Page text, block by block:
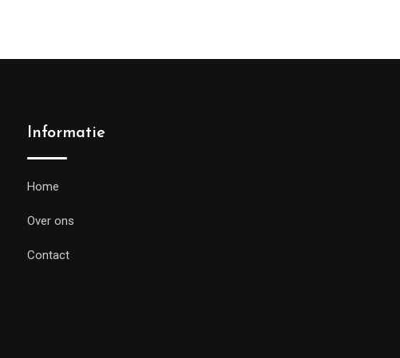
Informatie
Home
Over ons
Contact